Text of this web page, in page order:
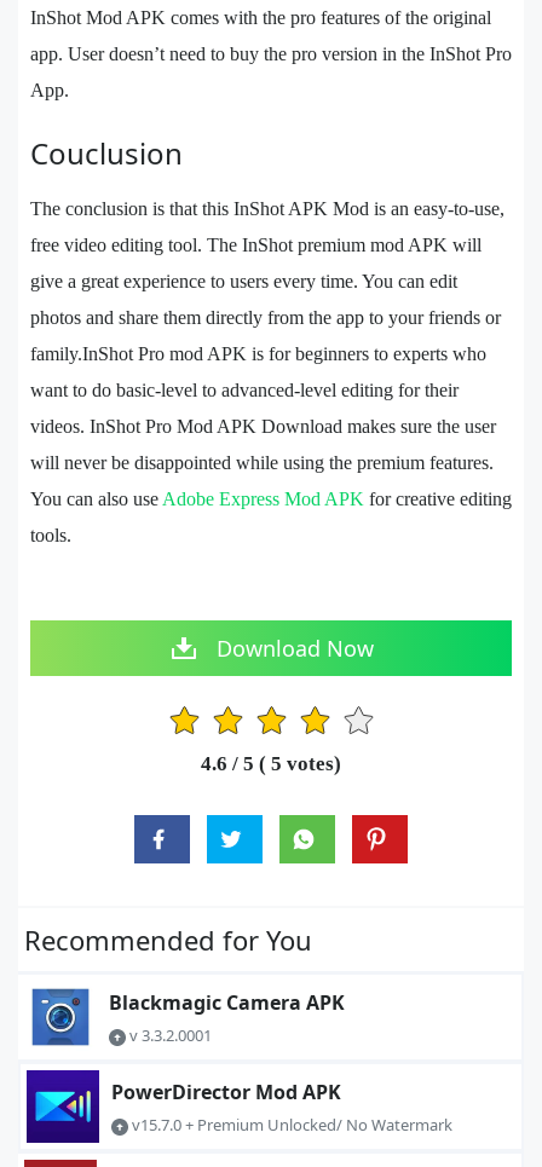
InShot Mod APK comes with the pro features of the original
app. User doesn’t need to buy the pro version in the InShot Pro
App.
Couclusion
The conclusion is that this InShot APK Mod is an easy-to-use,
free video editing tool. The InShot premium mod APK will
give a great experience to users every time. You can edit
photos and share them directly from the app to your friends or
family.InShot Pro mod APK is for beginners to experts who
want to do basic-level to advanced-level editing for their
videos. InShot Pro Mod APK Download makes sure the user
will never be disappointed while using the premium features.
You can also use Adobe Express Mod APK for creative editing
tools.
Download Now
1 2 3 4
4.6 / 5 ( 5 votes)
Recommended for You
Blackmagic Camera APK
v 3.3.2.0001
PowerDirector Mod APK
v15.7.0 + Premium Unlocked/ No Watermark